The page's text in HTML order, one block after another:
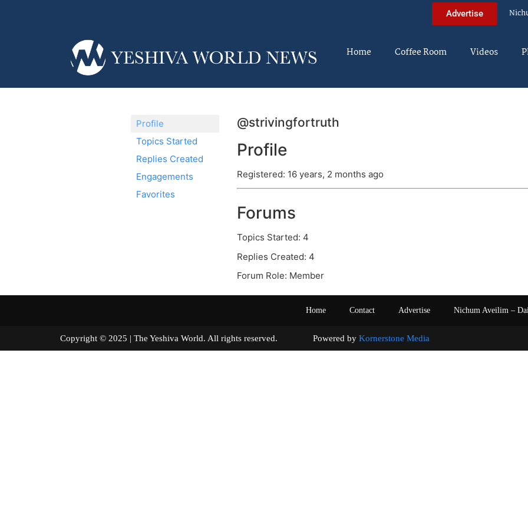
Advertise
Home Coffee Room Videos
Profile
Topics Started
Replies Created
Engagements
Favorites
@strivingfortruth
Profile
Registered: 16 years, 2 months ago
Forums
Topics Started: 4
Replies Created: 4
Forum Role: Member
Home Contact Advertise Nichum Aveilim –
Copyright © 2025 | The Yeshiva World. All rights reserved. Powered by Kornerstone Media